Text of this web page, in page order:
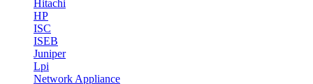
Hitachi
HP
ISC
ISEB
Juniper
Lpi
Network Appliance